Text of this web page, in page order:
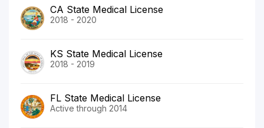
CA State Medical License
2018 - 2020
KS State Medical License
2018 - 2019
FL State Medical License
Active through 2014